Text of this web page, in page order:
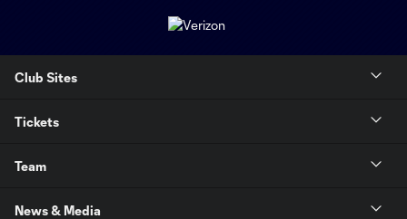
Club Sites
Tickets
Team
News & Media